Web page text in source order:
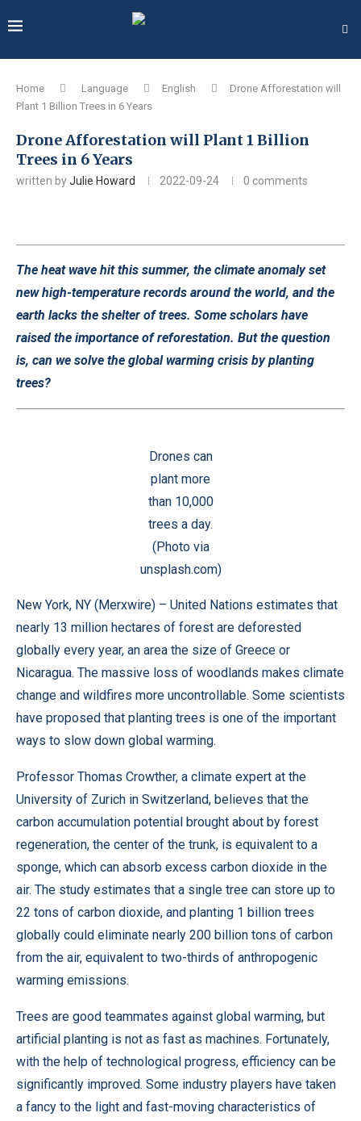
Home Language English
Drone Afforestation will
Plant 1 Billion Trees in 6 Years
Drone Afforestation will Plant 1 Billion
Trees in 6 Years
written byJulie Howard 2022-09-24 0 comments
The heat wave hit this summer, the climate anomaly set
new high-temperature records around the world, and the
earth lacks the shelter of trees. Some scholars have
raised the importance of reforestation. But the question
is, can we solve the global warming crisis by planting
trees?
Drones can
plant more
than 10,000
trees a day.
(Photo via
unsplash.com)
New York, NY (Merxwire) – United Nations estimates that
nearly 13 million hectares of forest are deforested
globally every year, an area the size of Greece or
Nicaragua. The massive loss of woodlands makes climate
change and wildfires more uncontrollable. Some scientists
have proposed that planting trees is one of the important
ways to slow down global warming.
Professor Thomas Crowther, a climate expert at the
University of Zurich in Switzerland, believes that the
carbon accumulation potential brought about by forest
regeneration, the center of the trunk, is equivalent to a
sponge, which can absorb excess carbon dioxide in the
air. The study estimates that a single tree can store up to
22 tons of carbon dioxide, and planting 1 billion trees
globally could eliminate nearly 200 billion tons of carbon
from the air, equivalent to two-thirds of anthropogenic
warming emissions.
Trees are good teammates against global warming, but
artificial planting is not as fast as machines. Fortunately,
with the help of technological progress, efficiency can be
significantly improved. Some industry players have taken
a fancy to the light and fast-moving characteristics of